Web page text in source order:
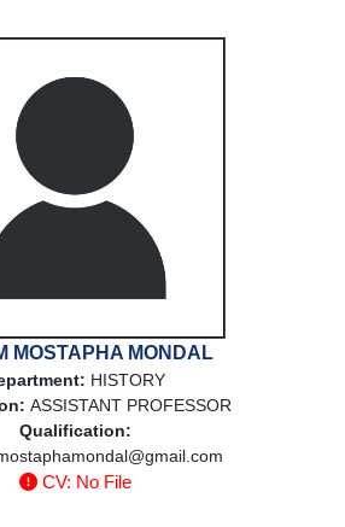
MOSTAPHA MONDAL
HISTORY
ASSISTANT PROFESSOR
Qualification:
CV: No File